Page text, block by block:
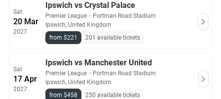
Sat
20 Mar
2027
Ipswich vs Crystal Palace
Premier League ・ Portman Road Stadium
Ipswich, United Kingdom
from $221
201 available tickets
Sat
17 Apr
2027
Ipswich vs Manchester United
Premier League ・ Portman Road Stadium
Ipswich, United Kingdom
from $458
250 available tickets